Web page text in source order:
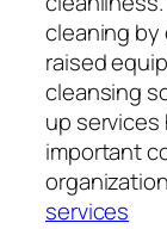
cleaning
raised
cleansing
up services
important
services